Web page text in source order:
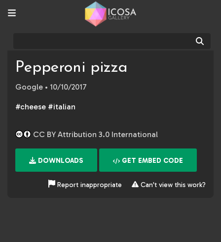
Pepperoni pizza
Google • 10/10/2017
#cheese #italian
CC BY Attribution 3.0 International
DOWNLOADS GET EMBED CODE
Report inappropriate Can't view this work?